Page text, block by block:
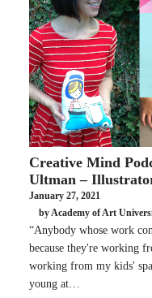
Creative Mind
Ultman –
January 27, 2021
by Academy of Art
“Anybody whose work
because they're working
working from my kids'
young at…